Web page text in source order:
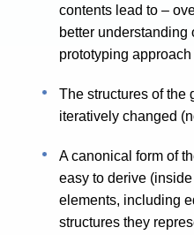
contents lead to –
better understanding
prototyping
The structures of the
iteratively changed
A canonical form of
easy to derive
elements, including
structures they